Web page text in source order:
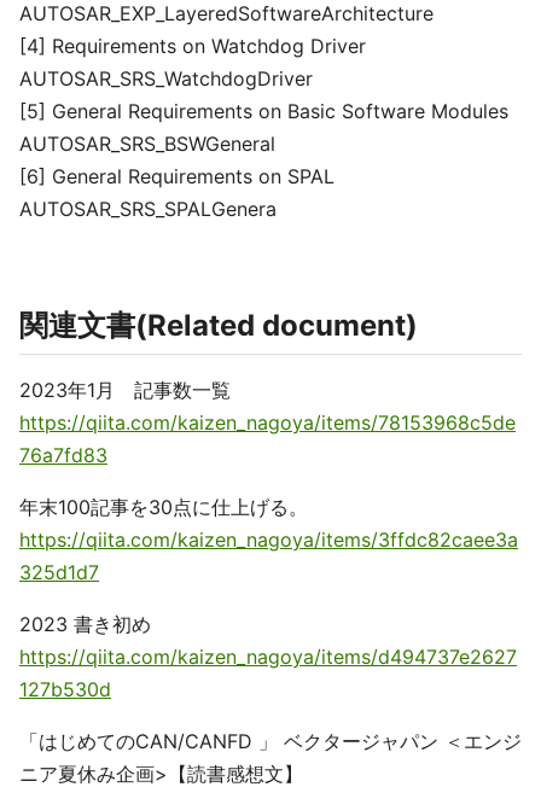
AUTOSAR_EXP_LayeredSoftwareArchitecture
[4] Requirements on Watchdog Driver
AUTOSAR_SRS_WatchdogDriver
[5] General Requirements on Basic Software Modules
AUTOSAR_SRS_BSWGeneral
[6] General Requirements on SPAL
AUTOSAR_SRS_SPALGenera
関連文書(Related document)
2023年1月 記事数一覧
https://qiita.com/kaizen_nagoya/items/78153968c5de
76a7fd83
年末100記事を30点に仕上げる。
https://qiita.com/kaizen_nagoya/items/3ffdc82caee3a
325d1d7
2023 書き初め
https://qiita.com/kaizen_nagoya/items/d494737e2627
127b530d
「はじめてのCAN/CANFD 」 ベクタージャパン ＜エンジ
ニア夏休み企画>【読書感想文】